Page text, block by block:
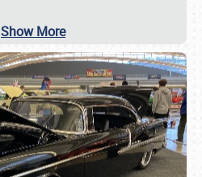
Show More